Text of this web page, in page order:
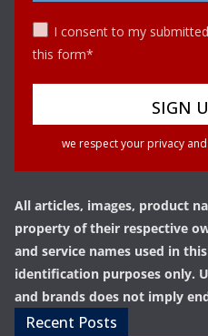
I consent to my
this form*
we respect your privacy
All articles, images, product
property of their respective
and service names used in
identification purposes only.
and brands does not imply
Recent Posts